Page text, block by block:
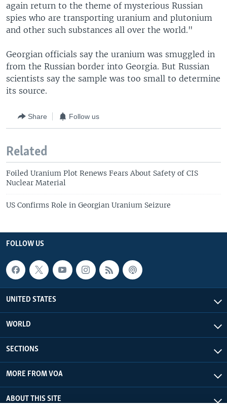
again return to the theme of mysterious Russian
spies who are transporting uranium and plutonium
and other such substances all over the world."
Georgian officials say the uranium was smuggled in
from the Russian border into Georgia. But Russian
scientists say the sample was too small to determine
its source.
Share Follow us
Related
Foiled Uranium Plot Renews Fears About Safety of CIS
Nuclear Material
US Confirms Role in Georgian Uranium Seizure
FOLLOW US
UNITED STATES
WORLD
SECTIONS
MORE FROM VOA
ABOUT THIS SITE